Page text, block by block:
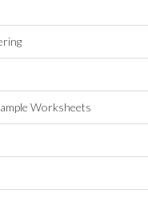
Worksheets